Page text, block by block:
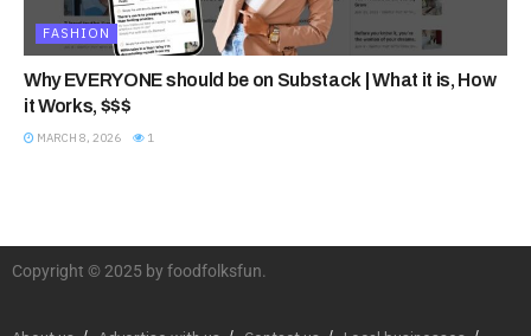
FASHION
Why EVERYONE should be on Substack | What it is, How
it Works, $$$
MARCH 8, 2026 1
Copyright © 2025 by foodfolksfun.